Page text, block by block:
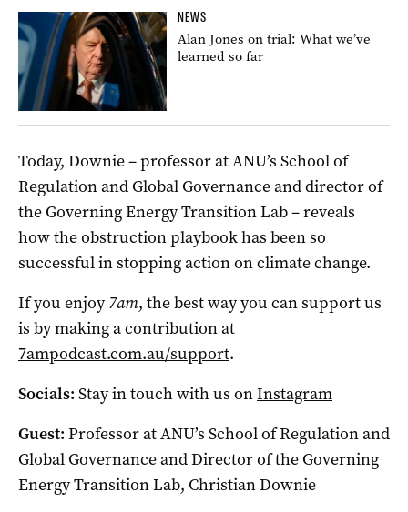
NEWS
Alan Jones on trial: What we’ve
learned so far
Today, Downie – professor at ANU’s School of
Regulation and Global Governance and director of
the Governing Energy Transition Lab – reveals
how the obstruction playbook has been so
successful in stopping action on climate change.
If you enjoy7am, the best way you can support us
is by making a contribution at
7ampodcast.com.au/support.
Socials: Stay in touch with us onInstagram
Guest: Professor at ANU’s School of Regulation and
Global Governance and Director of the Governing
Energy Transition Lab, Christian Downie